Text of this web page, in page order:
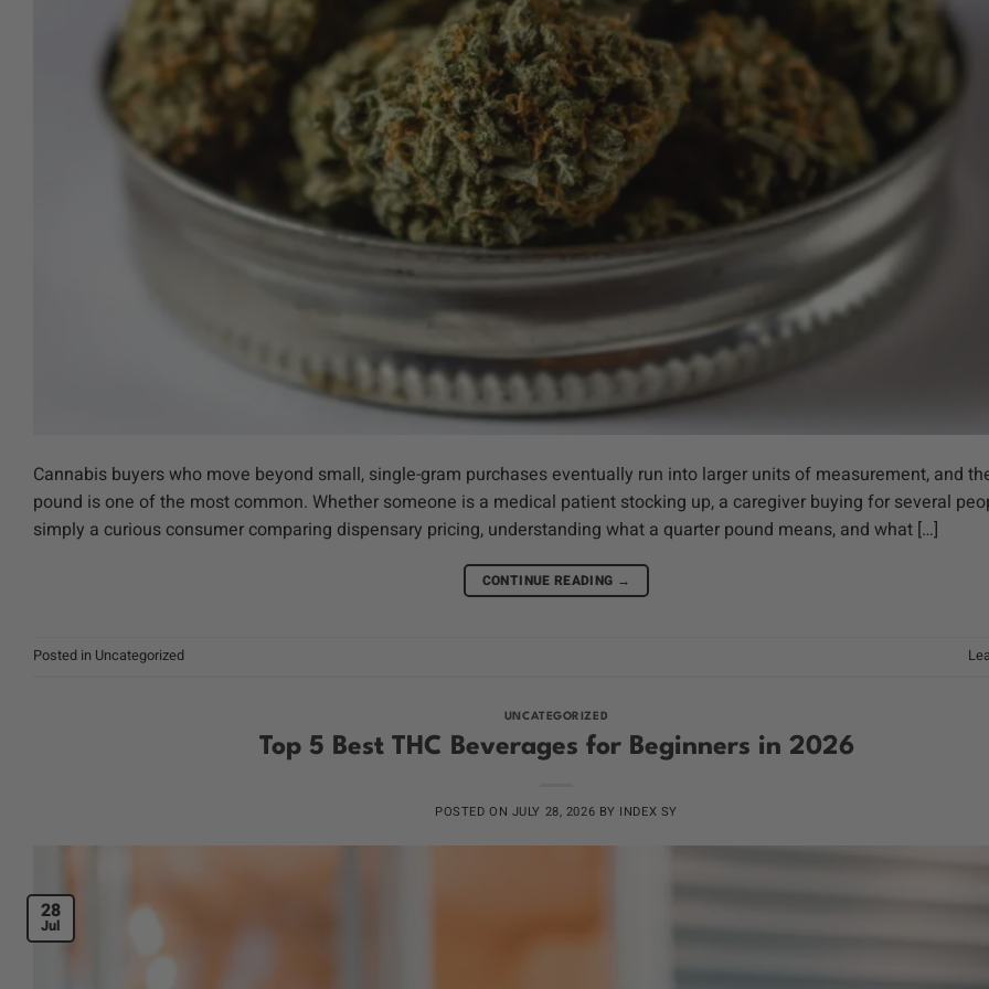
Cannabis buyers who move beyond small, single-gram purchases eventually run into larger units of measurement, and
pound is one of the most common. Whether someone is a medical patient stocking up, a caregiver buying for several
simply a curious consumer comparing dispensary pricing, understanding what a quarter pound means, and what […]
CONTINUE READING →
Posted in Uncategorized
UNCATEGORIZED
Top 5 Best THC Beverages for Beginners in 2026
POSTED ON JULY 28, 2026 BY INDEX SY
28
Jul